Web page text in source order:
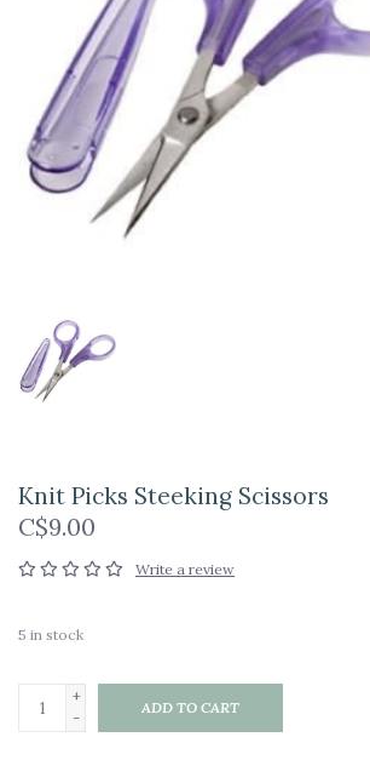
Knit Picks Steeking Scissors
C$9.00
Write a review
5 in stock
+
-
ADD TO CART